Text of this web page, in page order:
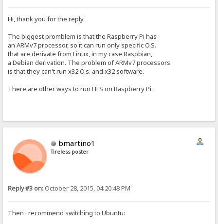
Hi, thank you for the reply.
The biggest promblem is that the Raspberry Pi has
an ARMv7 processor, so it can run only specific O.S.
that are derivate from Linux, in my case Raspbian,
a Debian derivation. The problem of ARMv7 processors
is that they can't run x32 O.s. and x32 software.
There are other ways to run HFS on Raspberry Pi.
bmartino1
Tireless poster
Reply #3 on: October 28, 2015, 04:20:48 PM
Then i recommend switching to Ubuntu: